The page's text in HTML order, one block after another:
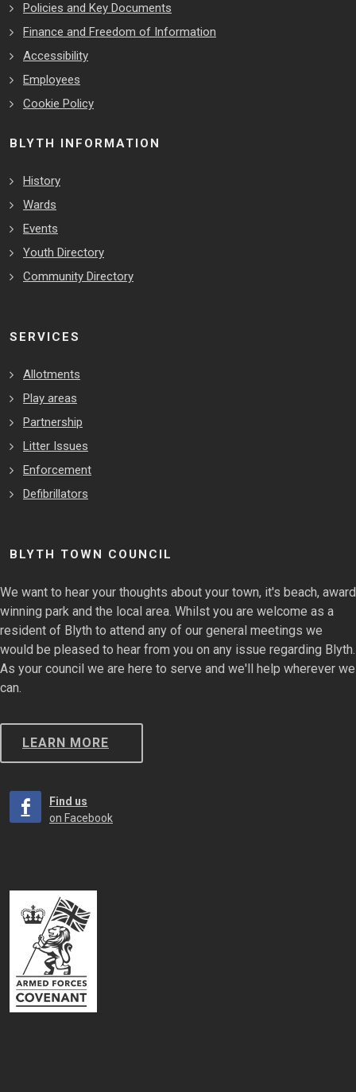
Policies and Key Documents
Finance and Freedom of Information
Accessibility
Employees
Cookie Policy
BLYTH INFORMATION
History
Wards
Events
Youth Directory
Community Directory
SERVICES
Allotments
Play areas
Partnership
Litter Issues
Enforcement
Defibrillators
BLYTH TOWN COUNCIL
We want to hear your thoughts about your town, it's beach, award
winning park and the local area. Whilst you are welcome as a
resident of Blyth to attend any of our general meetings we
would be pleased to hear from you on any issue regarding Blyth.
As your council we are here to serve and we'll help wherever we
can.
LEARN MORE
Find us
on Facebook